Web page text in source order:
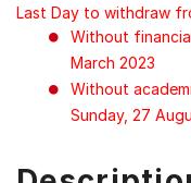
Last Day to withdraw
Without
March 2023
Without
Sunday, 27